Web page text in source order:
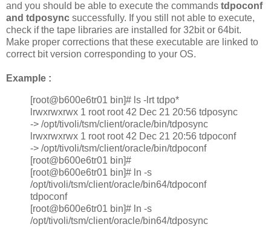
and you should be able to execute the commands tdpoconf
and tdposync successfully. If you still not able to execute,
check if the tape libraries are installed for 32bit or 64bit.
Make proper corrections that these executable are linked to
correct bit version corresponding to your OS.
Example :
[root@b600e6tr01 bin]# ls -lrt tdpo*
lrwxrwxrwx 1 root root 42 Dec 21 20:56 tdposync
-> /opt/tivoli/tsm/client/oracle/bin/tdposync
lrwxrwxrwx 1 root root 42 Dec 21 20:56 tdpoconf
-> /opt/tivoli/tsm/client/oracle/bin/tdpoconf
[root@b600e6tr01 bin]#
[root@b600e6tr01 bin]# ln -s
/opt/tivoli/tsm/client/oracle/bin64/tdpoconf
tdpoconf
[root@b600e6tr01 bin]# ln -s
/opt/tivoli/tsm/client/oracle/bin64/tdposync